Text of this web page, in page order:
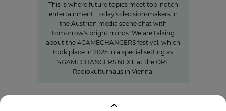
This is where future topics meet top-notch
entertainment. Today's decision-makers in
the Austrian media scene chat with
tomorrow's bright minds. We are talking
about the 4GAMECHANGERS festival, which
took place in 2025 in a special setting as
'4GAMECHANGERS NEXT' at the ORF
Radiokulturhaus in Vienna.